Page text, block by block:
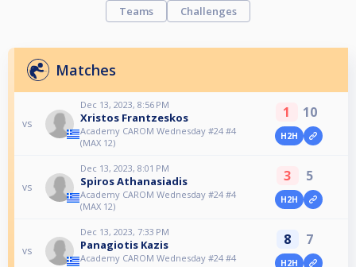
Teams
Challenges
Matches
vs
Dec 13, 2023, 8:56 PM
Xristos Frantzeskos
Academy CAROM Wednesday #24 #4
(MAX 12)
1 10
H2H
vs
Dec 13, 2023, 8:01 PM
Spiros Athanasiadis
Academy CAROM Wednesday #24 #4
(MAX 12)
3 5
H2H
vs
Dec 13, 2023, 7:33 PM
Panagiotis Kazis
Academy CAROM Wednesday #24 #4
8 7
H2H